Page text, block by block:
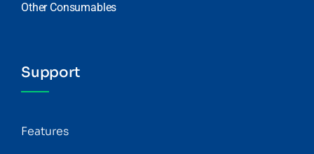
Other Consumables
Support
Features